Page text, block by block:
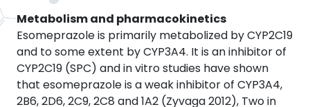
Metabolism and pharmacokinetics
Esomeprazole is primarily metabolized by CYP2C19
and to some extent by CYP3A4. It is an inhibitor of
CYP2C19 (SPC) and in vitro studies have shown
that esomeprazole is a weak inhibitor of CYP3A4,
2B6, 2D6, 2C9, 2C8 and 1A2 (Zyvaga 2012), Two in